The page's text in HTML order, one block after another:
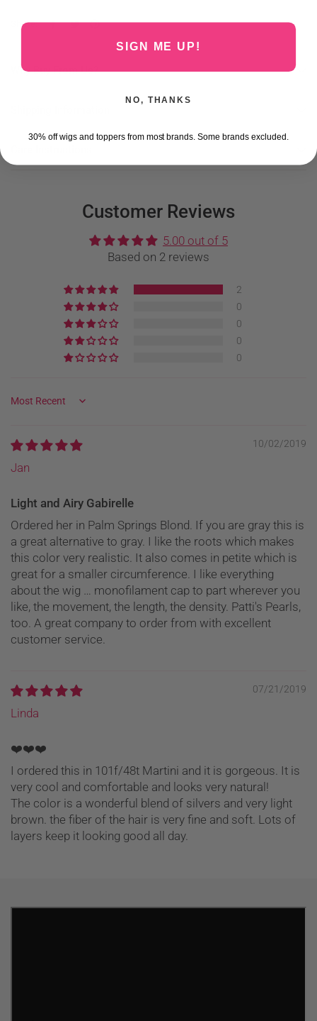
Share:
Why Buy From Us?
Customer Reviews
5.00 out of 5
Based on 2 reviews
2
0
0
0
0
Sort by
10/02/2019
Jan
Light and Airy Gabirelle
Ordered her in Palm Springs Blond. If you are gray this is
a great alternative to gray. I like the roots which makes
this color very realistic. It also comes in petite which is
great for a smaller circumference. I like everything
about the wig … monofilament cap to part wherever you
like, the movement, the length, the density. Patti's Pearls,
too. A great company to order from with excellent
customer service.
07/21/2019
Linda
❤️❤️❤️
I ordered this in 101f/48t Martini and it is gorgeous. It is
very cool and comfortable and looks very natural!
The color is a wonderful blend of silvers and very light
brown. the fiber of the hair is very fine and soft. Lots of
layers keep it looking good all day.
SIGN ME UP!
NO, THANKS
30% off wigs and toppers from most brands. Some brands excluded.